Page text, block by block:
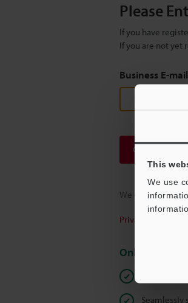
This
We use
Please
If you have
If you are not yet
Business E-
Continue
We guarantee
Privacy Statement
Online